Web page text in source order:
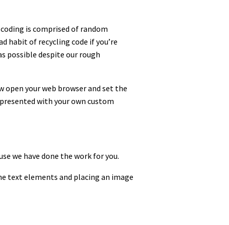
is comprised of random
habit of recycling code if you’re
possible despite our rough
open your web browser and set the
with your own custom
we have done the work for you.
text elements and placing an image